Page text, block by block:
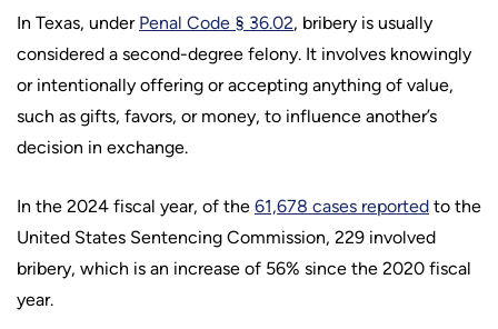
In Texas, under Penal Code § 36.02, bribery is usually
considered a second-degree felony. It involves knowingly
or intentionally offering or accepting anything of value,
such as gifts, favors, or money, to influence another’s
decision in exchange.
In the 2024 fiscal year, of the 61,678 cases reported to the
United States Sentencing Commission, 229 involved
bribery, which is an increase of 56% since the 2020 fiscal
year.